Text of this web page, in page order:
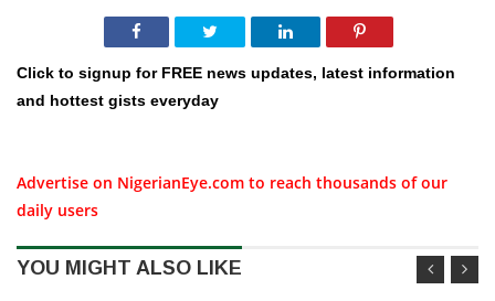
Click to signup for FREE news updates, latest information
and hottest gists everyday
Advertise on NigerianEye.com to reach thousands of our
daily users
YOU MIGHT ALSO LIKE